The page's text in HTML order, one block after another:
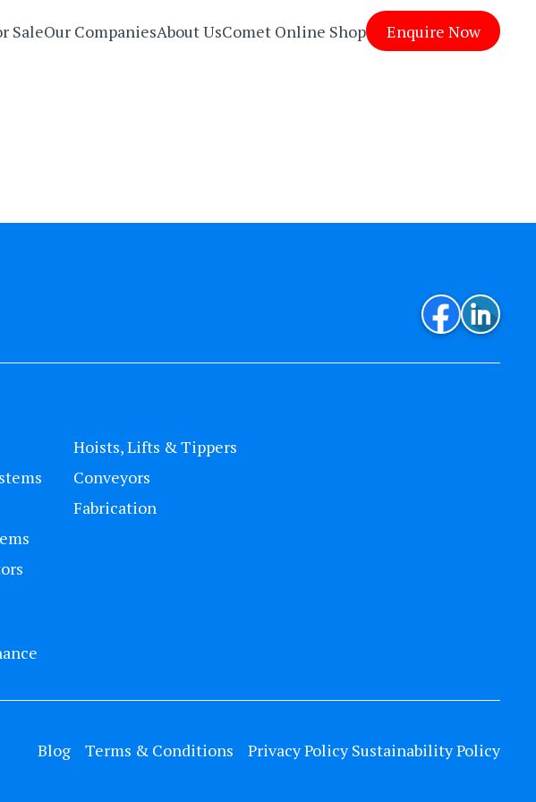
SaleOur CompaniesAbout UsComet Online Shop Enquire Now
Hoists, Lifts & Tippers
Conveyors
Fabrication
Blog Terms & Conditions Privacy Policy Sustainability Policy